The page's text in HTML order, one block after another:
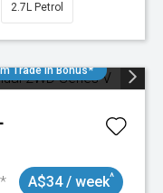
2.7L Petrol
Trade In Bonus*
A$34 / week^